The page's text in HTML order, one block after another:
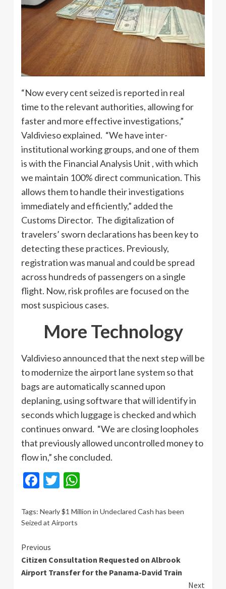
“Now every cent seized is reported in real
time to the relevant authorities, allowing for
faster and more effective investigations,”
Valdivieso explained. “We have inter-
institutional working groups, and one of them
is with the Financial Analysis Unit , with which
we maintain 100% direct communication. This
allows them to handle their investigations
immediately and efficiently,” added the
Customs Director. The digitalization of
travelers’ sworn declarations has been key to
detecting these practices. Previously,
registration was manual and could be spread
across hundreds of passengers on a single
flight. Now, risk profiles are focused on the
most suspicious cases.
More Technology
Valdivieso announced that the next step will be
to modernize the airport lane system so that
bags are automatically scanned upon
deplaning, using software that will identify in
seconds which luggage is checked and which
continues onward. “We are closing loopholes
that previously allowed uncontrolled money to
flow in,” she concluded.
Facebook
Twitter
Tags: Nearly $1 Million in Undeclared Cash has been
Seized at Airports
Continue
Reading
Previous
Citizen Consultation Requested on Albrook
Airport Transfer for the Panama-David Train
Next